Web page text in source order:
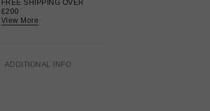
FREE SHIPPING OVER
£200
View More
ADDITIONAL INFO